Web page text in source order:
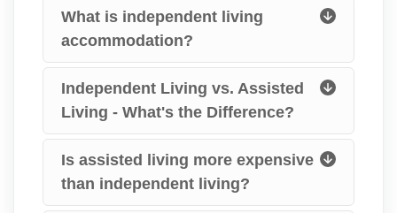
What is independent living
accommodation?
Independent Living vs. Assisted
Living - What's the Difference?
Is assisted living more expensive
than independent living?